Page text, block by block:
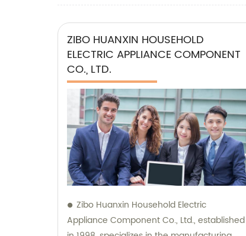
ZIBO HUANXIN HOUSEHOLD
ELECTRIC APPLIANCE COMPONENT
CO., LTD.
Zibo Huanxin Household Electric
Appliance Component Co., Ltd., established